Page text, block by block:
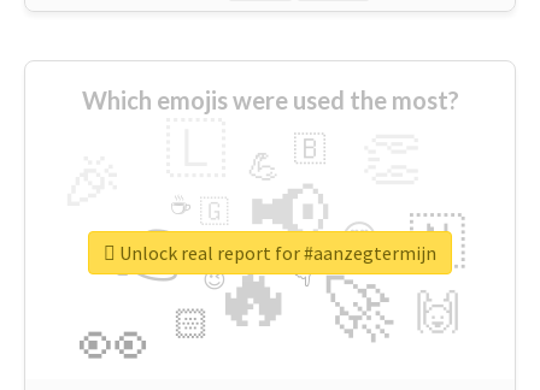
Which emojis were used the most?
🔥
👉 📢
🚀
👀
🇳
🙌
😍
🏻
💪 🇧
👇
🇬
🔷
☕
😉
🎡
Unlock real report for #aanzegtermijn